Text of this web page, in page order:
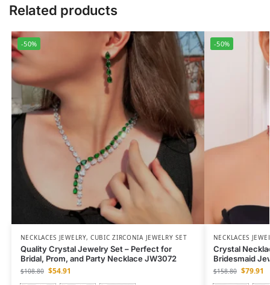
Related products
-50%
NECKLACES JEWELRY,CUBIC ZIRCONIA JEWELRY SET
Quality Crystal Jewelry Set – Perfect for
Bridal, Prom, and Party Necklace JW3072
$108.80 $54.91
-50%
NECKLACES
Crystal
Bridesmaid
$158.80 $79.91